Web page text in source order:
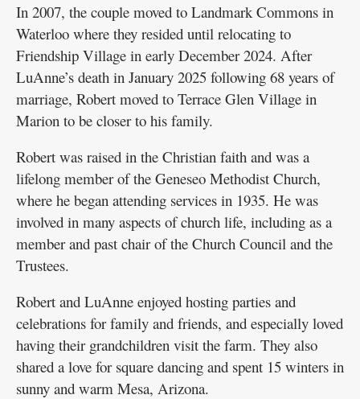
In 2007, the couple moved to Landmark Commons in
Waterloo where they resided until relocating to
Friendship Village in early December 2024. After
LuAnne’s death in January 2025 following 68 years of
marriage, Robert moved to Terrace Glen Village in
Marion to be closer to his family.
Robert was raised in the Christian faith and was a
lifelong member of the Geneseo Methodist Church,
where he began attending services in 1935. He was
involved in many aspects of church life, including as a
member and past chair of the Church Council and the
Trustees.
Robert and LuAnne enjoyed hosting parties and
celebrations for family and friends, and especially loved
having their grandchildren visit the farm. They also
shared a love for square dancing and spent 15 winters in
sunny and warm Mesa, Arizona.